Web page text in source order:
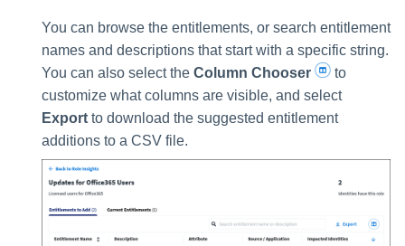
You can browse the entitlements, or search entitlement
names and descriptions that start with a specific string.
You can also select the Column Chooser
to
customize what columns are visible, and select
Export to download the suggested entitlement
additions to a CSV file.